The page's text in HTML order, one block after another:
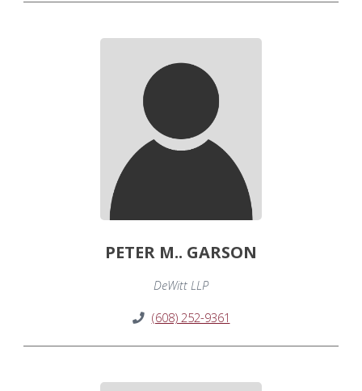
PETER M.. GARSON
DeWitt LLP
(608) 252-9361